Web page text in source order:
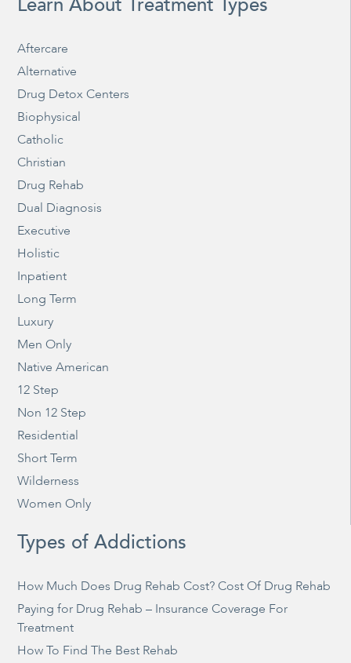
Aftercare
Alternative
Drug Detox Centers
Biophysical
Catholic
Christian
Drug Rehab
Dual Diagnosis
Executive
Holistic
Inpatient
Long Term
Luxury
Men Only
Native American
12 Step
Non 12 Step
Residential
Short Term
Wilderness
Women Only
Types of Addictions
How Much Does Drug Rehab Cost? Cost Of Drug Rehab
Paying for Drug Rehab – Insurance Coverage For
Treatment
How To Find The Best Rehab